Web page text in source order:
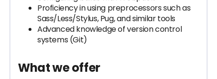
Proficiency in using preprocessors such as
Sass/Less/Stylus, Pug, and similar tools
Advanced knowledge of version control
systems (Git)
What we offer